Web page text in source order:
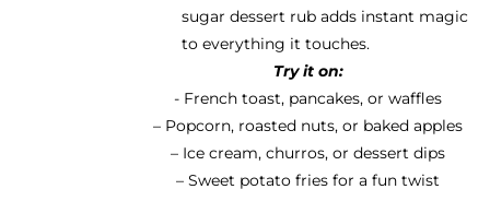
sugar dessert rub adds instant magic
to everything it touches.
Try it on:
- French toast, pancakes, or waffles
– Popcorn, roasted nuts, or baked apples
– Ice cream, churros, or dessert dips
– Sweet potato fries for a fun twist